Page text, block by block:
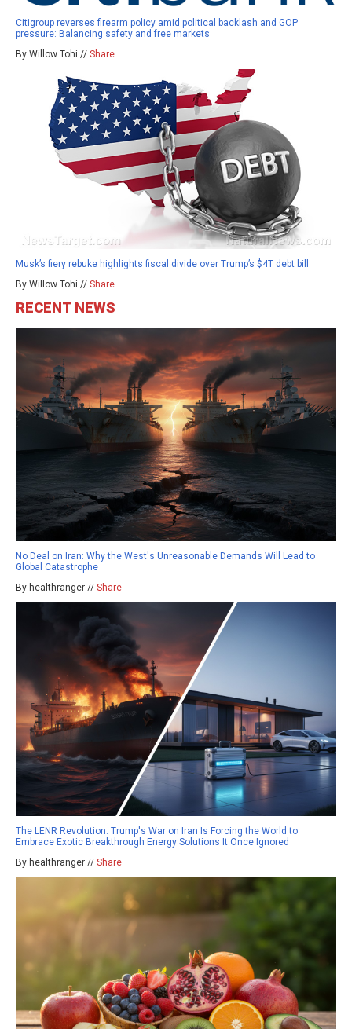
Citigroup reverses firearm policy amid political backlash and GOP
pressure: Balancing safety and free markets
By Willow Tohi // Share
Musk’s fiery rebuke highlights fiscal divide over Trump’s $4T debt bill
By Willow Tohi // Share
RECENT NEWS
No Deal on Iran: Why the West's Unreasonable Demands Will Lead to
Global Catastrophe
By healthranger // Share
The LENR Revolution: Trump's War on Iran Is Forcing the World to
Embrace Exotic Breakthrough Energy Solutions It Once Ignored
By healthranger // Share